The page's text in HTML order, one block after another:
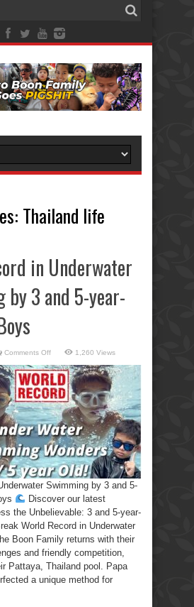
Thailand life
in Underwater
by 3 and 5-year-
Comments Offon
Record
in
Underwater
Swimming
by
3
and
5-
year-
Old
Boon
Boys
1,260 Views
Swimming by 3 and 5-
Discover our latest
the Unbelievable: 3 and 5-year-
World Record in Underwater
Boon Family returns with their
and friendly competition,
Pattaya, Thailand pool. Papa
a unique method for